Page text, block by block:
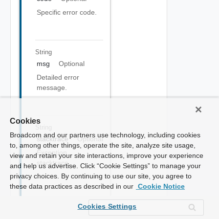
Specific error code.
String
msg
Optional
Detailed error
message.
String
stacktrace
Optional
Exception
stacktrace.
Cookies
Broadcom and our partners use technology, including cookies
to, among other things, operate the site, analyze site usage,
view and retain your site interactions, improve your experience
and help us advertise. Click “Cookie Settings” to manage your
privacy choices. By continuing to use our site, you agree to
these data practices as described in our Cookie Notice
Cookies Settings